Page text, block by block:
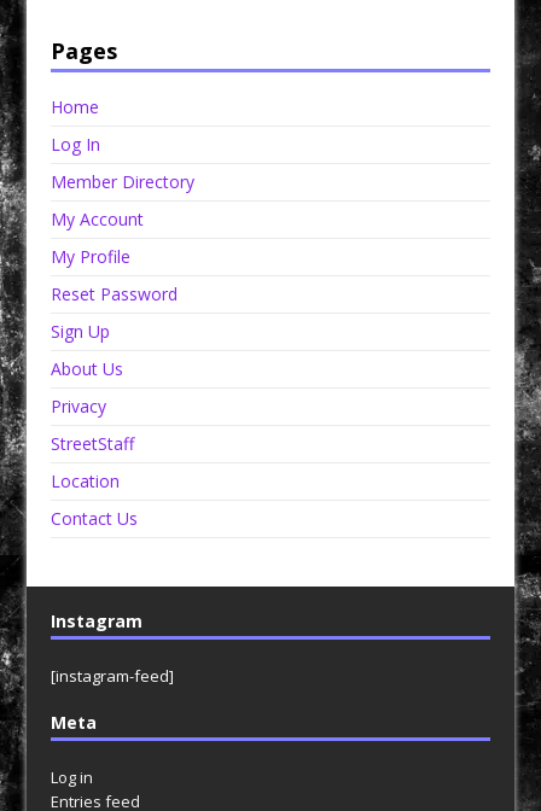
Pages
Home
Log In
Member Directory
My Account
My Profile
Reset Password
Sign Up
About Us
Privacy
StreetStaff
Location
Contact Us
Instagram
[instagram-feed]
Meta
Log in
Entries feed